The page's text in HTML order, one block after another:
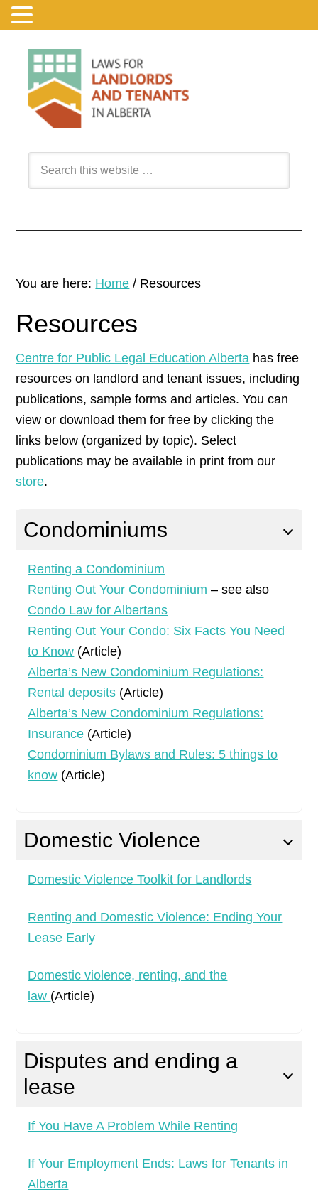
You are here: Home / Resources
Resources
Centre for Public Legal Education Alberta has free
resources on landlord and tenant issues, including
publications, sample forms and articles. You can
view or download them for free by clicking the
links below (organized by topic). Select
publications may be available in print from our
store.
Condominiums
Renting a Condominium
Renting Out Your Condominium – see also
Condo Law for Albertans
Renting Out Your Condo: Six Facts You Need
to Know (Article)
Alberta’s New Condominium Regulations:
Rental deposits (Article)
Alberta’s New Condominium Regulations:
Insurance (Article)
Condominium Bylaws and Rules: 5 things to
know (Article)
Domestic Violence
Domestic Violence Toolkit for Landlords
Renting and Domestic Violence: Ending Your
Lease Early
Domestic violence, renting, and the
law (Article)
Disputes and ending a
lease
If You Have A Problem While Renting
If Your Employment Ends: Laws for Tenants in
Alberta